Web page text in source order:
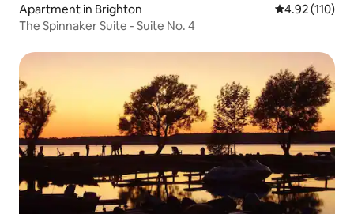
Apartment in Brighton 4.92 out of 5
4.92 (110)
The Spinnaker Suite - Suite No. 4